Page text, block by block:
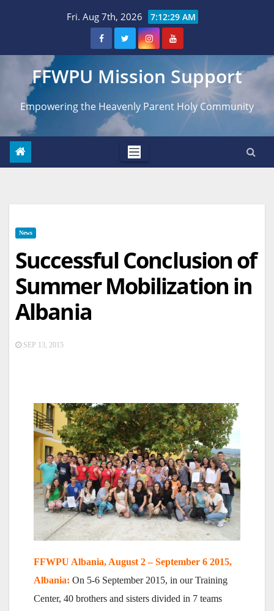
Fri. Aug 7th, 2026 7:12:30 AM
FFWPU Mission Support
Empowering the Heavenly Parent Holy Community
News
Successful Conclusion of
Summer Mobilization in
Albania
SEP 13, 2015
FFWPU Albania, August 2 – September 6 2015,
Albania: On 5-6 September 2015, in our Training
Center, 40 brothers and sisters divided in 7 teams